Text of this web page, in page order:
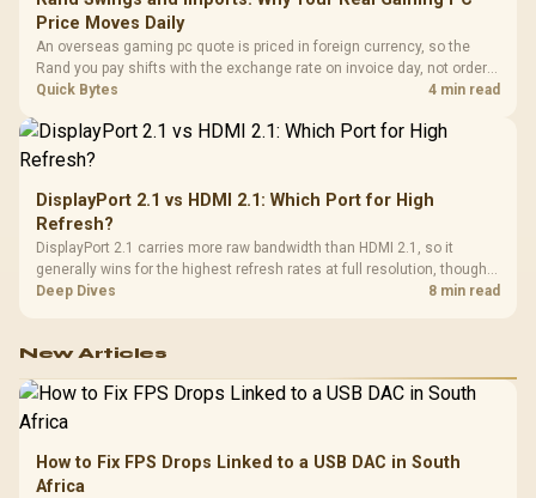
Price Moves Daily
An overseas gaming pc quote is priced in foreign currency, so the
Rand you pay shifts with the exchange rate on invoice day, not order
day. Evetech prices locally in Rand, removing that daily currency risk
Quick Bytes 4 min read
DisplayPort 2.1 vs HDMI 2.1: Which Port for High
Refresh?
DisplayPort 2.1 carries more raw bandwidth than HDMI 2.1, so it
generally wins for the highest refresh rates at full resolution, though
cable choice can still cap either port. Evetech's high-refresh monitors
Deep Dives 8 min read
New Articles
How to Fix FPS Drops Linked to a USB DAC in South
Africa